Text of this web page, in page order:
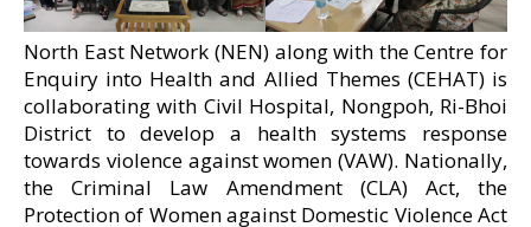
North East Network (NEN) along with the Centre for
Enquiry into Health and Allied Themes (CEHAT) is
collaborating with Civil Hospital, Nongpoh, Ri-Bhoi
District to develop a health systems response
towards violence against women (VAW). Nationally,
the Criminal Law Amendment (CLA) Act, the
Protection of Women against Domestic Violence Act